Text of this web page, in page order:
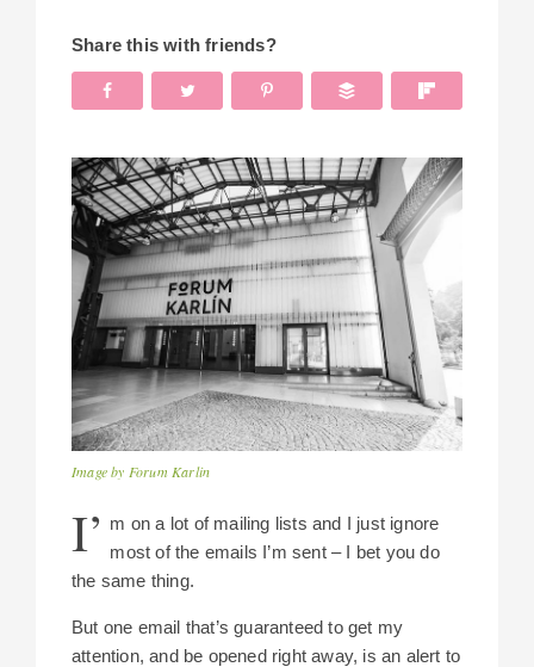
Share this with friends?
Image by Forum Karlin
I’ m on a lot of mailing lists and I just ignore
most of the emails I’m sent – I bet you do
the same thing.
But one email that’s guaranteed to get my
attention, and be opened right away, is an alert to